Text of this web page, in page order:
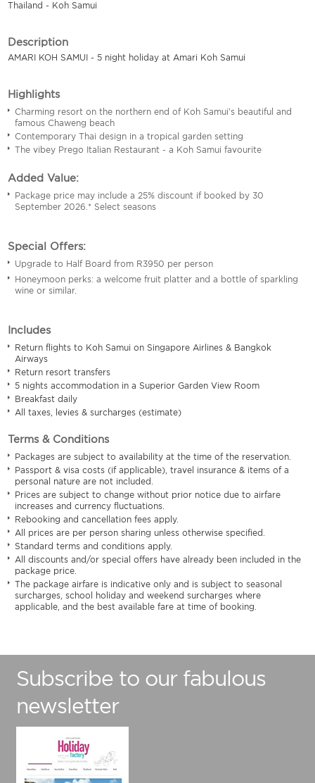
Thailand - Koh Samui
Description
AMARI KOH SAMUI - 5 night holiday at Amari Koh Samui
Highlights
Charming resort on the northern end of Koh Samui's beautiful and
famous Chaweng beach
Contemporary Thai design in a tropical garden setting
The vibey Prego Italian Restaurant - a Koh Samui favourite
Added Value:
Package price may include a 25% discount if booked by 30
September 2026.* Select seasons
Special Offers:
Upgrade to Half Board from R3950 per person
Honeymoon perks: a welcome fruit platter and a bottle of sparkling
wine or similar.
Includes
Return flights to Koh Samui on Singapore Airlines & Bangkok
Airways
Return resort transfers
5 nights accommodation in a Superior Garden View Room
Breakfast daily
All taxes, levies & surcharges (estimate)
Terms & Conditions
Packages are subject to availability at the time of the reservation.
Passport & visa costs (if applicable), travel insurance & items of a
personal nature are not included.
Prices are subject to change without prior notice due to airfare
increases and currency fluctuations.
Rebooking and cancellation fees apply.
All prices are per person sharing unless otherwise specified.
Standard terms and conditions apply.
All discounts and/or special offers have already been included in the
package price.
The package airfare is indicative only and is subject to seasonal
surcharges, school holiday and weekend surcharges where
applicable, and the best available fare at time of booking.
Subscribe to our fabulous
newsletter